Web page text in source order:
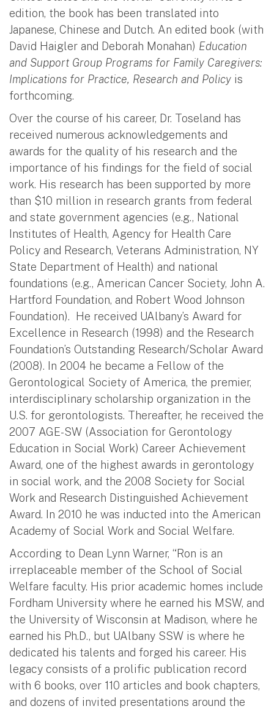
edition, the book has been translated into
Japanese, Chinese and Dutch. An edited book (with
David Haigler and Deborah Monahan) Education
and Support Group Programs for Family Caregivers:
Implications for Practice, Research and Policy is
forthcoming.
Over the course of his career, Dr. Toseland has
received numerous acknowledgements and
awards for the quality of his research and the
importance of his findings for the field of social
work. His research has been supported by more
than $10 million in research grants from federal
and state government agencies (e.g., National
Institutes of Health, Agency for Health Care
Policy and Research, Veterans Administration, NY
State Department of Health) and national
foundations (e.g., American Cancer Society, John A.
Hartford Foundation, and Robert Wood Johnson
Foundation). He received UAlbany’s Award for
Excellence in Research (1998) and the Research
Foundation’s Outstanding Research/Scholar Award
(2008). In 2004 he became a Fellow of the
Gerontological Society of America, the premier,
interdisciplinary scholarship organization in the
U.S. for gerontologists. Thereafter, he received the
2007 AGE-SW (Association for Gerontology
Education in Social Work) Career Achievement
Award, one of the highest awards in gerontology
in social work, and the 2008 Society for Social
Work and Research Distinguished Achievement
Award. In 2010 he was inducted into the American
Academy of Social Work and Social Welfare.
According to Dean Lynn Warner, “Ron is an
irreplaceable member of the School of Social
Welfare faculty. His prior academic homes include
Fordham University where he earned his MSW, and
the University of Wisconsin at Madison, where he
earned his Ph.D., but UAlbany SSW is where he
dedicated his talents and forged his career. His
legacy consists of a prolific publication record
with 6 books, over 110 articles and book chapters,
and dozens of invited presentations around the